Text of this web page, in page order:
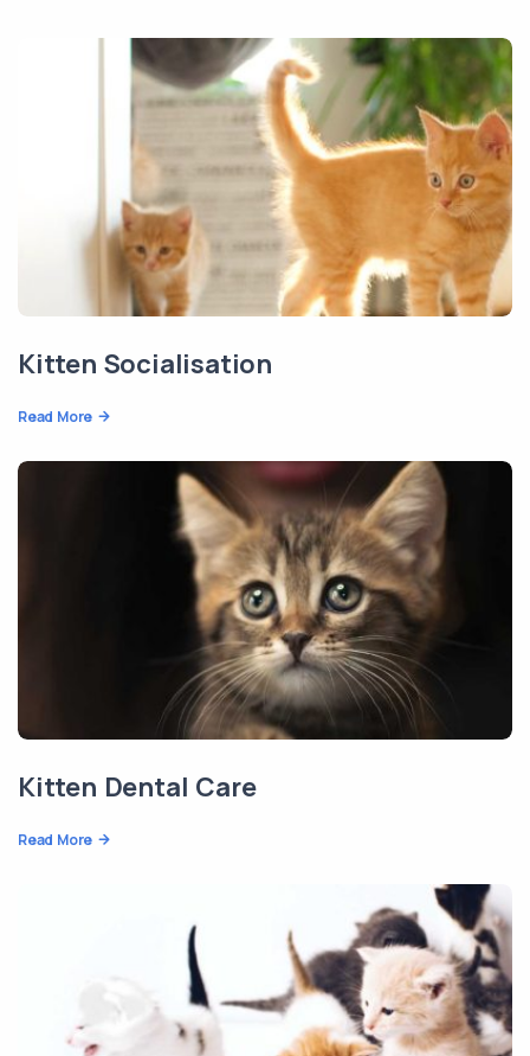
Kitten Socialisation
Read More
Kitten Dental Care
Read More